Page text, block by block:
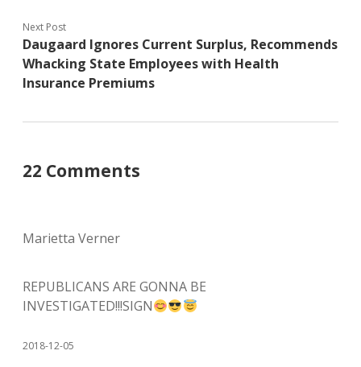
Next Post
Daugaard Ignores Current Surplus, Recommends
Whacking State Employees with Health
Insurance Premiums
22 Comments
Marietta Verner
REPUBLICANS ARE GONNA BE
INVESTIGATED!!!SIGN
2018-12-05